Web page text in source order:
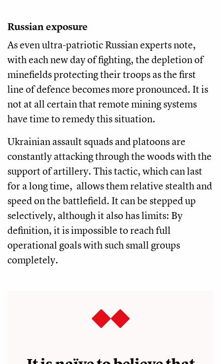
Russian exposure
As even ultra-patriotic Russian experts note,
with each new day of fighting, the depletion of
minefields protecting their troops as the first
line of defence becomes more pronounced. It is
not at all certain that remote mining systems
have time to remedy this situation.
Ukrainian assault squads and platoons are
constantly attacking through the woods with the
support of artillery. This tactic, which can last
for a long time, allows them relative stealth and
speed on the battlefield. It can be stepped up
selectively, although it also has limits: By
definition, it is impossible to reach full
operational goals with such small groups
completely.